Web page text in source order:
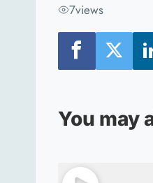
7views
You may